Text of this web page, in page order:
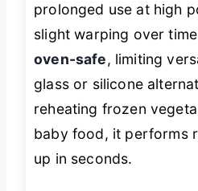
prolonged use at high
slight warping over
oven-safe, limiting
glass or silicone
reheating frozen
baby food, it performs
up in seconds.